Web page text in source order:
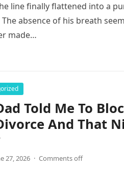
line finally flattened into a
The absence of his breath
made…
Told Me To
And That
27, 2026 · Comments off